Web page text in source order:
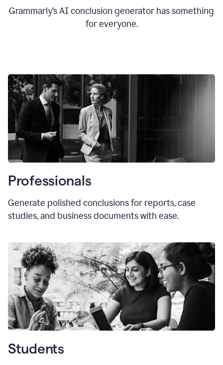
Grammarly’s AI conclusion generator has something
for everyone.
Professionals
Generate polished conclusions for reports, case
studies, and business documents with ease.
Students